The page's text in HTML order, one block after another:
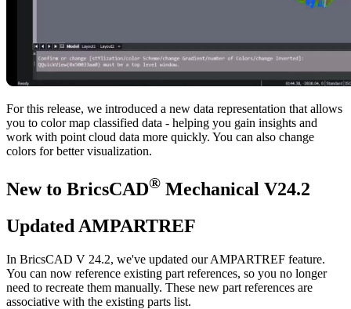
For this release, we introduced a new data representation that allows
you to color map classified data - helping you gain insights and
work with point cloud data more quickly. You can also change
colors for better visualization.
New to BricsCAD® Mechanical V24.2
Updated AMPARTREF
In BricsCAD V 24.2, we've updated our AMPARTREF feature.
You can now reference existing part references, so you no longer
need to recreate them manually. These new part references are
associative with the existing parts list.